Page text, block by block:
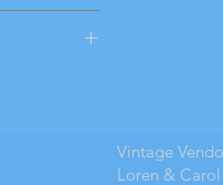
Vintage
Loren &